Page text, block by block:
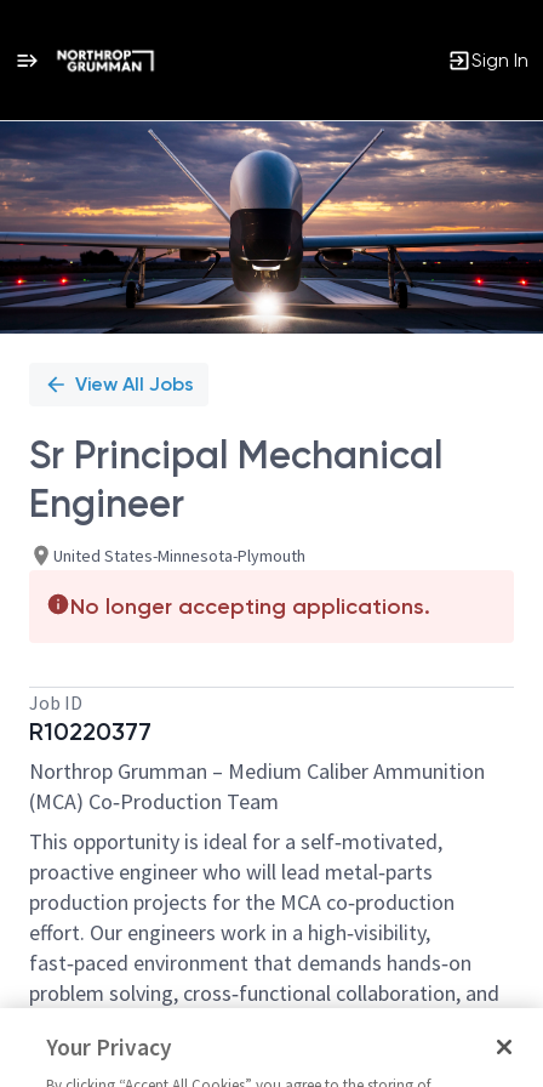
Sign In
Single
Position
View All Jobs
Sr Principal Mechanical
Engineer
United States-Minnesota-Plymouth
No longer accepting applications.
Job ID
R10220377
Northrop Grumman – Medium Caliber Ammunition
(MCA) Co‑Production Team
This opportunity is ideal for a self‑motivated,
proactive engineer who will lead metal‑parts
production projects for the MCA co‑production
effort. Our engineers work in a high‑visibility,
fast‑paced environment that demands hands‑on
problem solving, cross‑functional collaboration, and
domestic and international travel and a strong
Your Privacy